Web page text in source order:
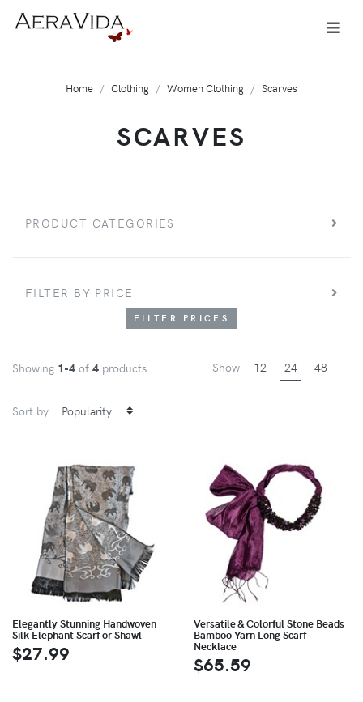
Home Clothing Women Clothing Scarves
SCARVES
PRODUCT CATEGORIES
FILTER BY PRICE
FILTER PRICES
Showing 1-4 of 4 products Show 12 24 48
Sort by
Elegantly Stunning Handwoven
Silk Elephant Scarf or Shawl
$27.99
Versatile & Colorful Stone Beads
Bamboo Yarn Long Scarf
Necklace
$65.59